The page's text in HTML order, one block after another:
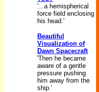
'...a hemispherical
force field enclosing
his head.'
Beautiful
Visualization of
Dawn Spacecraft
'Then he became
aware of a gentle
pressure pushing
him away from the
ship.'